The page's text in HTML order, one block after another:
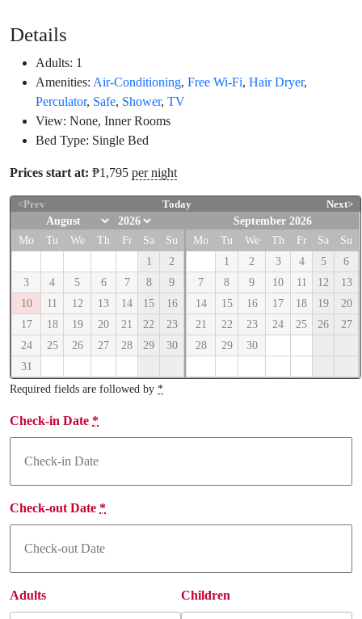
Details
Adults: 1
Amenities: Air-Conditioning, Free Wi-Fi, Hair Dryer,
Perculator, Safe, Shower, TV
View: None, Inner Rooms
Bed Type: Single Bed
Prices start at: ₱1,795 per night
<Prev Today Next>
Mo Tu We Th Fr Sa
Su
1
2
3
4 5 6 7 8
9
10
11 12 13 14 15
16
17
18 19 20 21 22
23
24
25 26 27 28 29
30
31
September 2026
Mo
Tu We Th Fr Sa
Su
1
2 3 4 5
6
7
8 9 10 11 12
13
14
15 16 17 18 19
20
21
22 23 24 25 26
27
28
29 30
Required fields are followed by *
Check-in Date *
Check-out Date *
Adults Children